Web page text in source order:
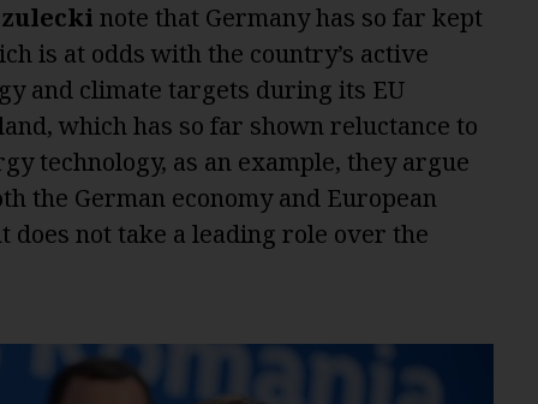
note that Germany has so far kept
is at odds with the country’s active
and climate targets during its EU
which has so far shown reluctance to
technology, as an example, they argue
the German economy and European
not take a leading role over the